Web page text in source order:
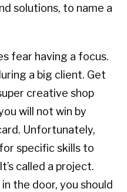
solutions, to name a
fear having a focus.
a big client. Get
creative shop
will not win by
Unfortunately,
specific skills to
called a project.
the door, you should